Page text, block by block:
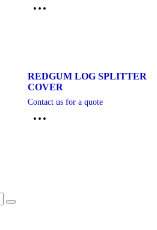
REDGUM LOG SPLITTER
COVER
Contact us for a quote